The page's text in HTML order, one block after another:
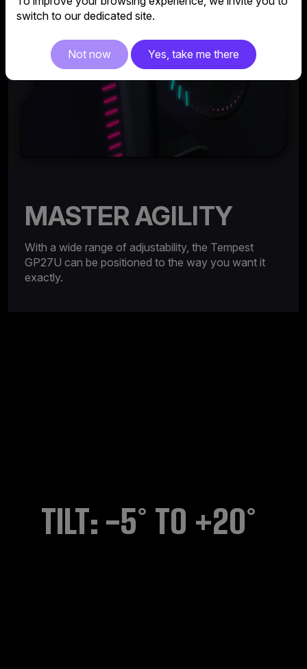
MASTER AGILITY
With a wide range of adjustability, the Tempest
GP27U can be positioned to the way you want it
exactly.
TILT: -5° TO +20°
switch to our dedicated site.
Not now Yes, take me there